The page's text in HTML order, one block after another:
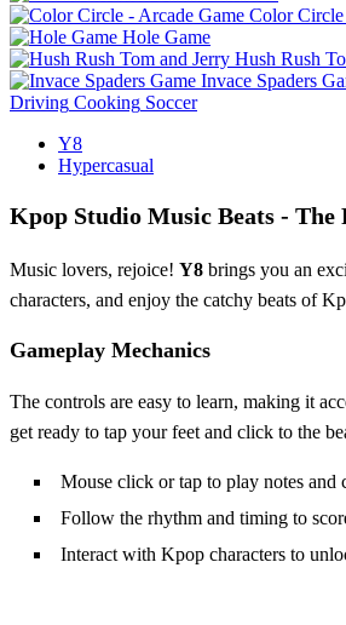
Color Circle
Hole Game
Hush Rush
Invace Spaders
Driving Cooking Soccer
Y8
Hypercasual
Kpop Studio Music Beats - The
Music lovers, rejoice! Y8 brings you an
characters, and enjoy the catchy beats of
Gameplay Mechanics
The controls are easy to learn, making it
get ready to tap your feet and click to the
Mouse click or tap to play notes and
Follow the rhythm and timing to
Interact with Kpop characters to